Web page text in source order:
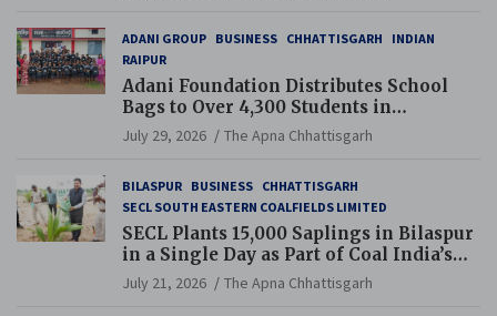
ADANI GROUP BUSINESS CHHATTISGARH
INDIAN
RAIPUR
Adani Foundation Distributes School
Bags to Over 4,300 Students in
Chhattisgarh’s Tilda Block
July 29, 2026 The Apna Chhattisgarh
BILASPUR BUSINESS CHHATTISGARH
SECL SOUTH EASTERN COALFIELDS LIMITED
SECL Plants 15,000 Saplings in Bilaspur
in a Single Day as Part of Coal India’s
Guinness World Records Campaign
July 21, 2026 The Apna Chhattisgarh